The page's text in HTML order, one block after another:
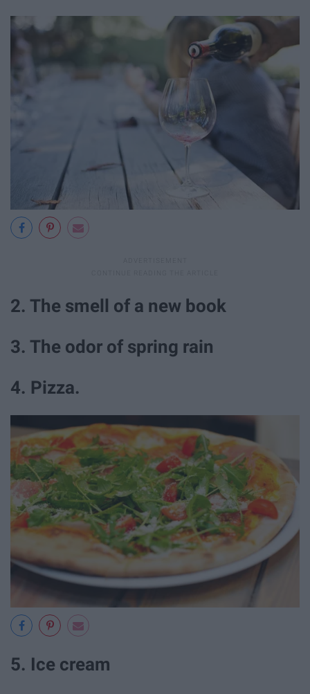
2. The smell of a new book
3. The odor of spring rain
4. Pizza.
5. Ice cream